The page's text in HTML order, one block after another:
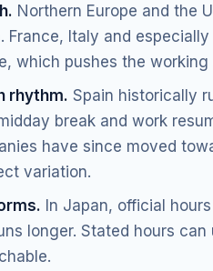
Northern Europe and the
France, Italy and
which pushes the working
rhythm. Spain historically
break and work
have since moved
variation.
In Japan, official
longer. Stated hours